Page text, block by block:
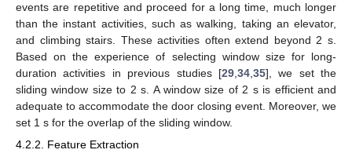
events are repetitive and proceed for a long time, much longer
than the instant activities, such as walking, taking an elevator,
and climbing stairs. These activities often extend beyond 2 s.
Based on the experience of selecting window size for long-
duration activities in previous studies [29, 34, 35], we set the
sliding window size to 2 s. A window size of 2 s is efficient and
adequate to accommodate the door closing event. Moreover, we
set 1 s for the overlap of the sliding window.
4.2.2. Feature Extraction